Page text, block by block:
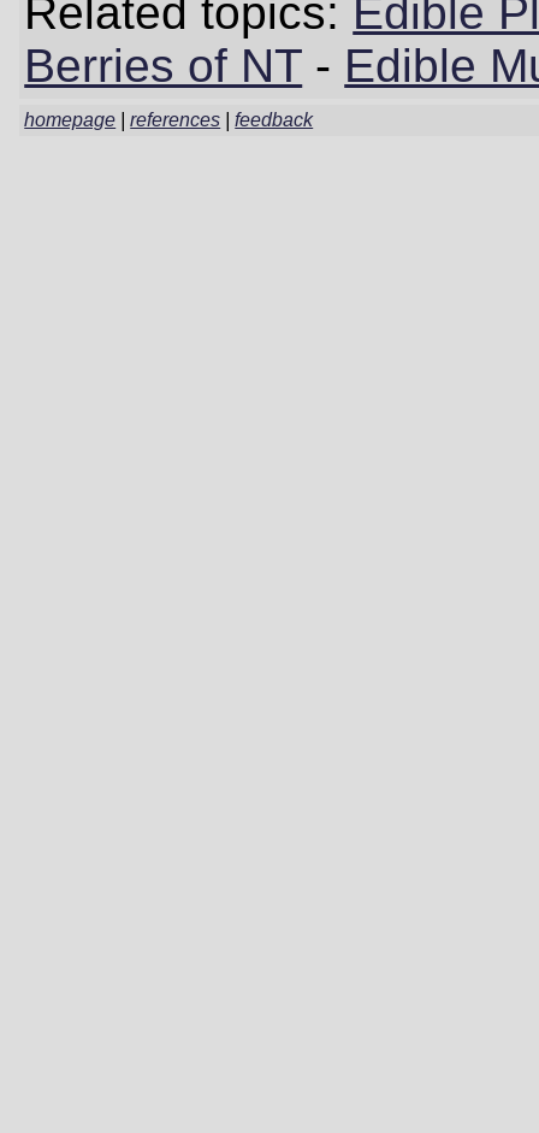
Related topics: Edible
Berries of NT - Edible
homepage |references |feedback